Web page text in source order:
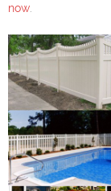
now